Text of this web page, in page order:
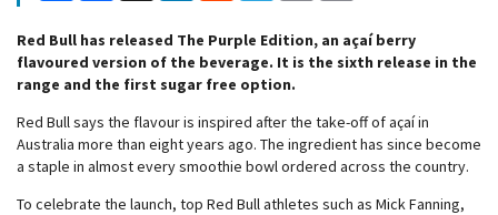
Red Bull has released The Purple Edition, an açaí berry
flavoured version of the beverage. It is the sixth release in the
range and the first sugar free option.
Red Bull says the flavour is inspired after the take-off of açaí in
Australia more than eight years ago. The ingredient has since become
a staple in almost every smoothie bowl ordered across the country.
To celebrate the launch, top Red Bull athletes such as Mick Fanning,